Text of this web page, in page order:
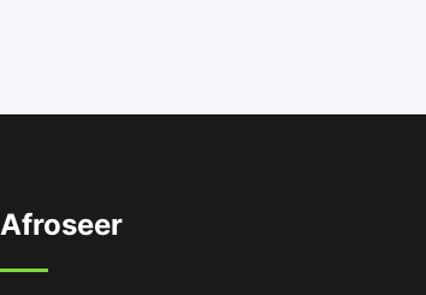
Afroseer